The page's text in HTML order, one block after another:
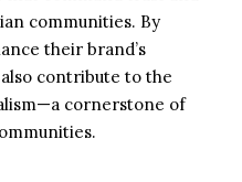
communities. By
their brand’s
contribute to the
cornerstone of